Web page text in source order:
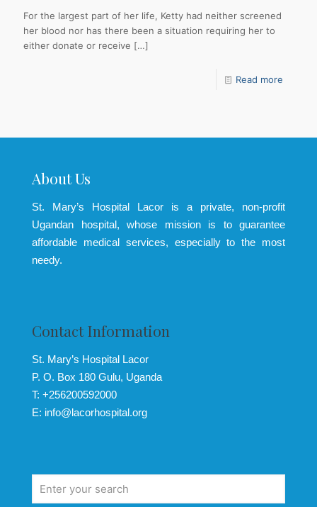
For the largest part of her life, Ketty had neither screened
her blood nor has there been a situation requiring her to
either donate or receive […]
Read more
About Us
St. Mary’s Hospital Lacor is a private, non-profit
Ugandan hospital, whose mission is to guarantee
affordable medical services, especially to the most
needy.
Contact Information
St. Mary’s Hospital Lacor
P. O. Box 180 Gulu, Uganda
T: +256200592000
E: info@lacorhospital.org